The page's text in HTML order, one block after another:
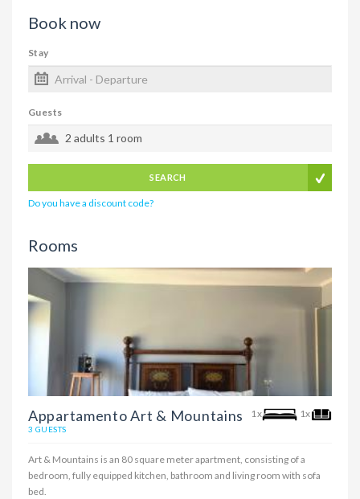
Book now
Stay
Guests
2 adults 1 room
SEARCH
Do you have a discount code?
Rooms
Appartamento Art & Mountains 1x 1x
3 GUESTS
Art & Mountains is an 80 square meter apartment, consisting of a
bedroom, fully equipped kitchen, bathroom and living room with sofa
bed.